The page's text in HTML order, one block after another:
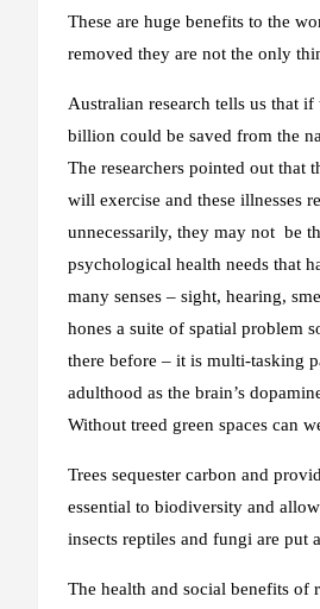
These are huge benefits to the
removed they are not the only
Australian research tells us that
billion could be saved from the
The researchers pointed out that
will exercise and these illnesses
unnecessarily, they may not be
psychological health needs that
many senses – sight, hearing,
hones a suite of spatial problem
there before – it is multi-tasking
adulthood as the brain’s
Without treed green spaces can
Trees sequester carbon and
essential to biodiversity and
insects reptiles and fungi are put
The health and social benefits of